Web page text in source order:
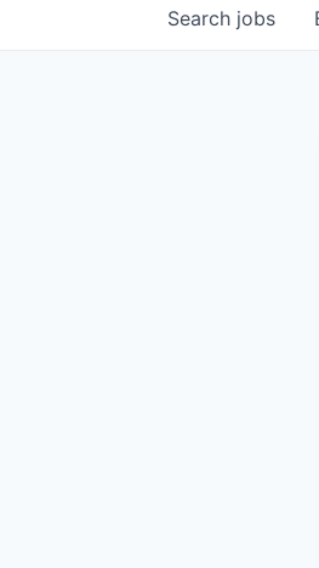
Search jobs